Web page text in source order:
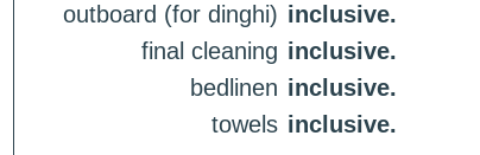
outboard (for dinghi) inclusive.
final cleaning inclusive.
bedlinen inclusive.
towels inclusive.